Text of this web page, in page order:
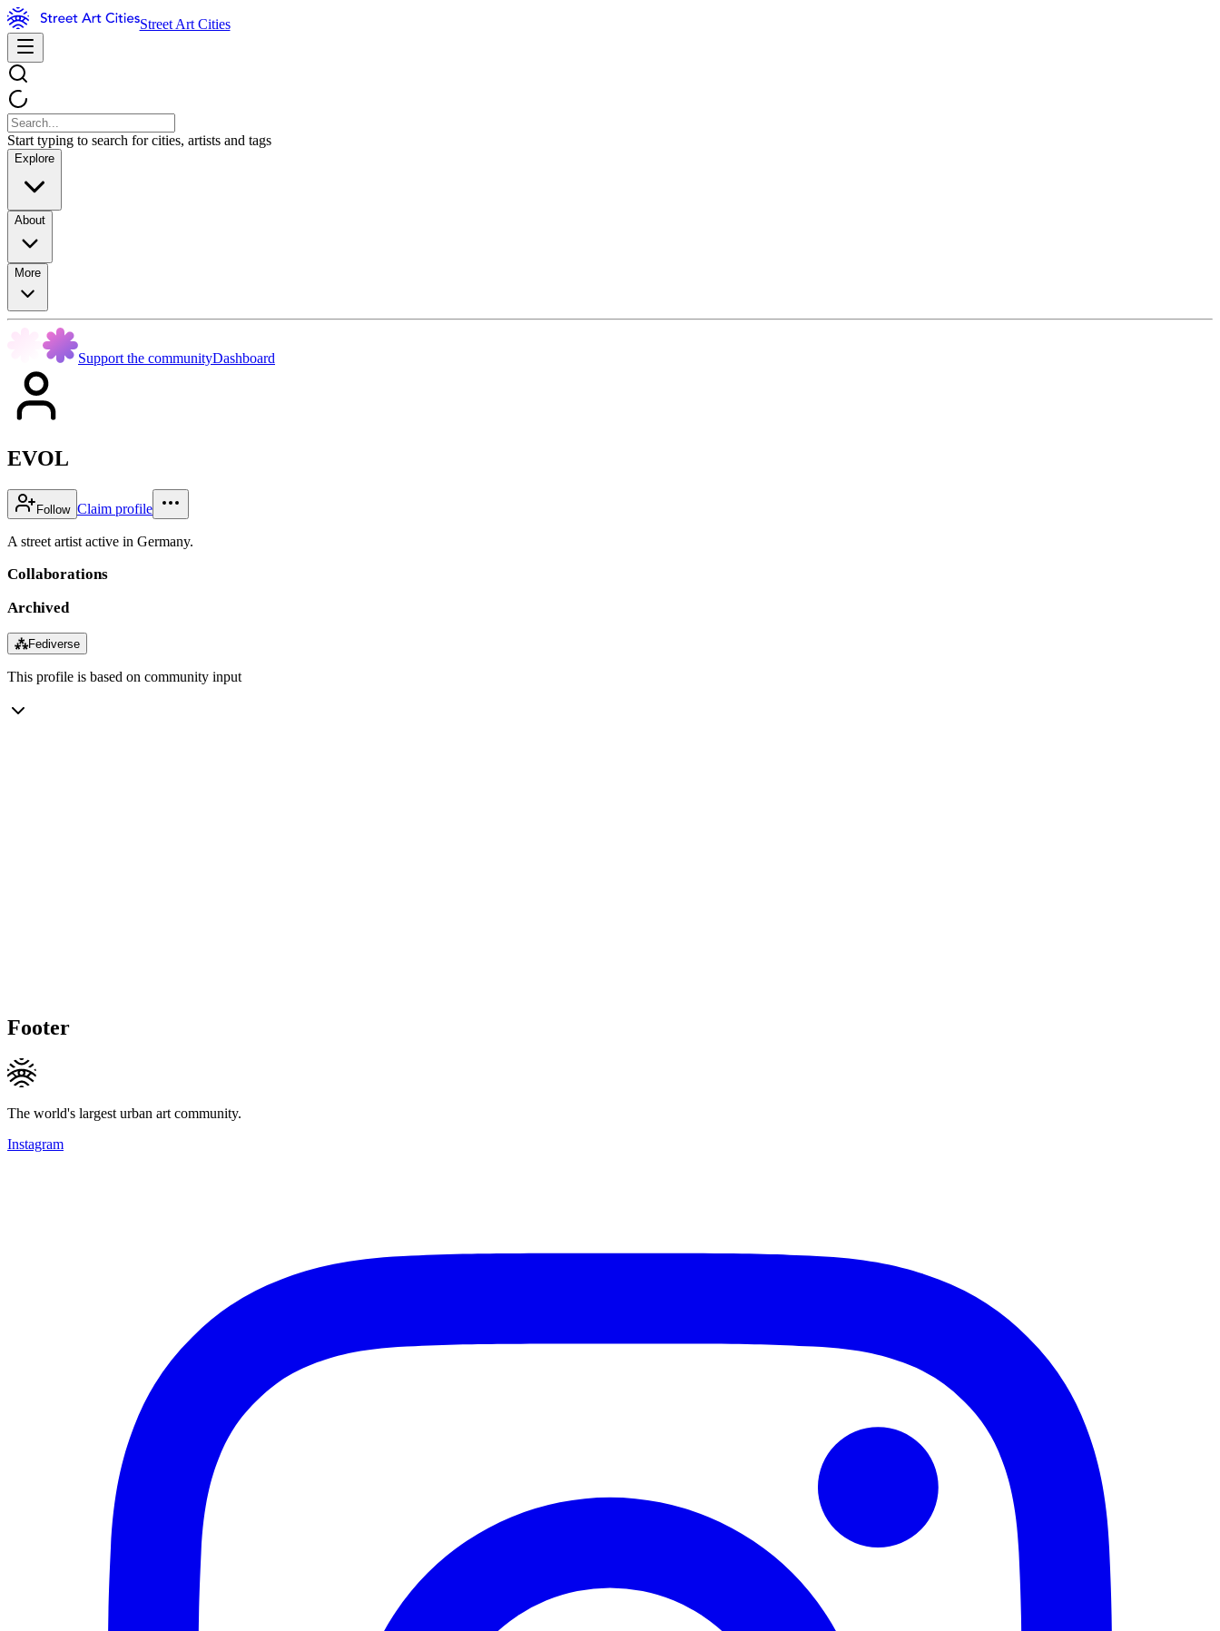
Street Art Cities
Start typing to search for cities, artists and tags
Explore
About
More
Support the communityDashboard
EVOL
Follow Claim profile
A street artist active in Germany.
Collaborations
Archived
⁂Fediverse
This profile is based on community input
Footer
The world's largest urban art community.
Instagram